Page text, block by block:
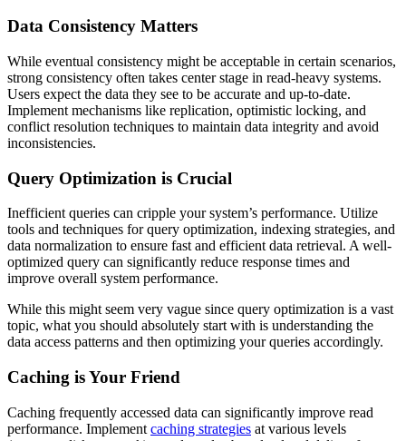
Data Consistency Matters
While eventual consistency might be acceptable in certain scenarios,
strong consistency often takes center stage in read-heavy systems.
Users expect the data they see to be accurate and up-to-date.
Implement mechanisms like replication, optimistic locking, and
conflict resolution techniques to maintain data integrity and avoid
inconsistencies.
Query Optimization is Crucial
Inefficient queries can cripple your system’s performance. Utilize
tools and techniques for query optimization, indexing strategies, and
data normalization to ensure fast and efficient data retrieval. A well-
optimized query can significantly reduce response times and
improve overall system performance.
While this might seem very vague since query optimization is a vast
topic, what you should absolutely start with is understanding the
data access patterns and then optimizing your queries accordingly.
Caching is Your Friend
Caching frequently accessed data can significantly improve read
performance. Implement caching strategies at various levels